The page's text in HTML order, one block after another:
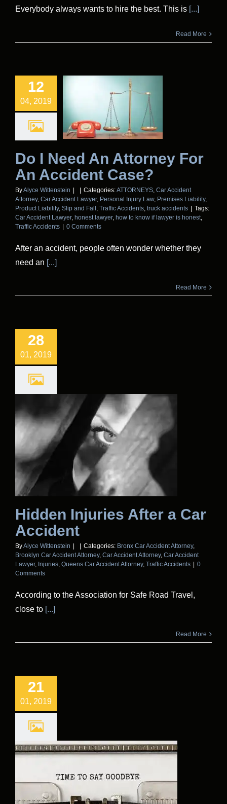
Everybody always wants to hire the best. This is [...]
Read More
12
04, 2019
Do I Need An Attorney For
An Accident Case?
ByAlyce Wittenstein Categories:ATTORNEYS, Car Accident
Attorney, Car Accident Lawyer, Personal Injury Law, Premises Liability,
Product Liability, Slip and Fall , Traffic Accidents, truck accidents
Tags:
Car Accident Lawyer, honest lawyer, how to know if lawyer is honest,
Traffic Accidents
0 Comments
After an accident, people often wonder whether they
need an [...]
Read More
28
01, 2019
Hidden Injuries After a Car
Accident
ByAlyce Wittenstein Categories: Bronx Car Accident Attorney,
Brooklyn Car Accident Attorney, Car Accident Attorney, Car Accident
Lawyer, Injuries, Queens Car Accident Attorney, Traffic Accidents
0
Comments
According to the Association for Safe Road Travel,
close to [...]
Read More
21
01, 2019